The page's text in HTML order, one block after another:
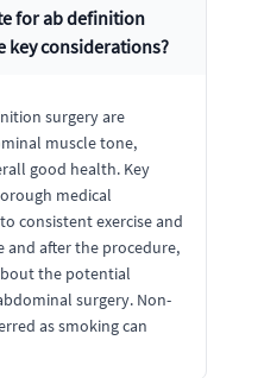
for ab definition
key considerations?
surgery are
muscle tone,
good health. Key
medical
consistent exercise and
and after the procedure,
the potential
surgery. Non-
as smoking can